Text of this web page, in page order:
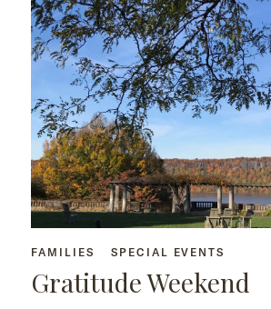
FAMILIES SPECIAL EVENTS
Gratitude Weekend